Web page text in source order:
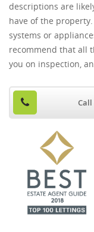
descriptions are
have of the
systems or
recommend that all
you on inspection,
Call